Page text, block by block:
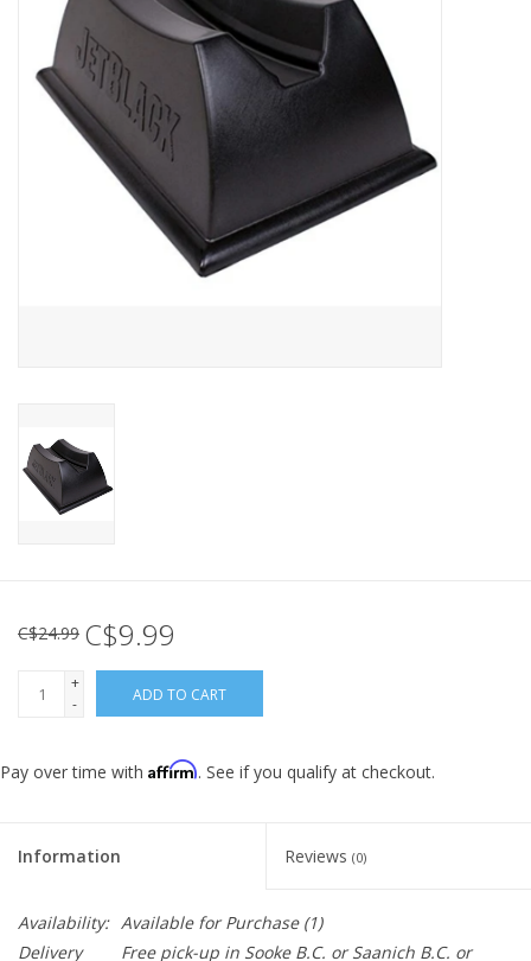
SHOP TOOLS/SUPPLIES
KID ZONE
Pickleball
BIKE MAINTENANCE
C$24.99 C$9.99
+
-
ADD TO CART
Pay over time with Affirm. See if you qualify at checkout.
Information Reviews (0)
Availability: Available for Purchase(1)
Delivery
Free pick-up in Sooke B.C. or Saanich B.C. or